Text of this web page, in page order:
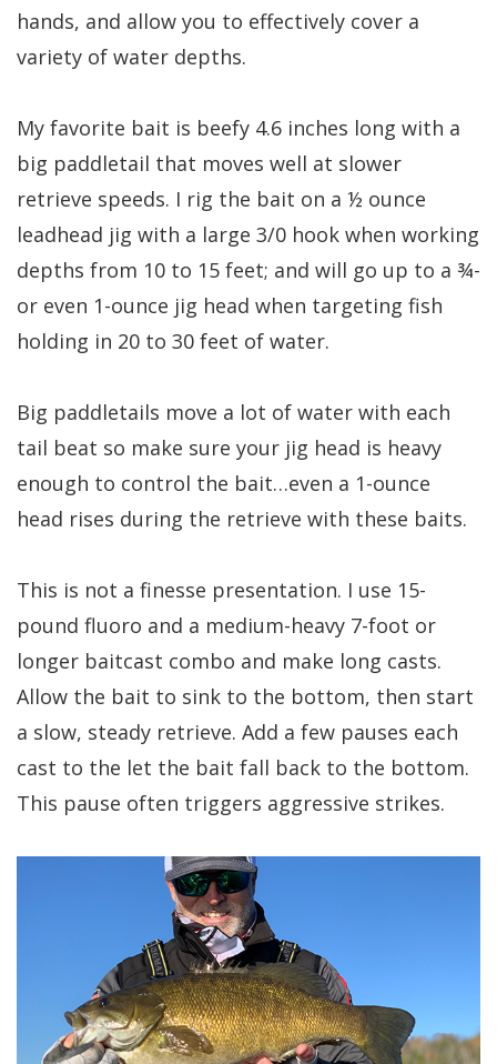
hands, and allow you to effectively cover a
variety of water depths.
My favorite bait is beefy 4.6 inches long with a
big paddletail that moves well at slower
retrieve speeds. I rig the bait on a ½ ounce
leadhead jig with a large 3/0 hook when working
depths from 10 to 15 feet; and will go up to a ¾-
or even 1-ounce jig head when targeting fish
holding in 20 to 30 feet of water.
Big paddletails move a lot of water with each
tail beat so make sure your jig head is heavy
enough to control the bait…even a 1-ounce
head rises during the retrieve with these baits.
This is not a finesse presentation. I use 15-
pound fluoro and a medium-heavy 7-foot or
longer baitcast combo and make long casts.
Allow the bait to sink to the bottom, then start
a slow, steady retrieve. Add a few pauses each
cast to the let the bait fall back to the bottom.
This pause often triggers aggressive strikes.